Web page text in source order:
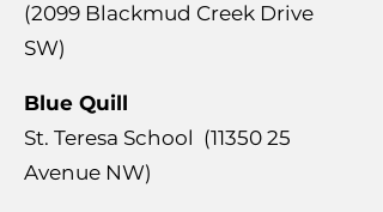
(2099 Blackmud Creek Drive
SW)
Blue Quill
​St. Teresa School (11350 25
Avenue NW)